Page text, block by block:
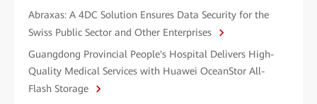
Abraxas: A 4DC Solution Ensures Data Security for the
Swiss Public Sector and Other Enterprises
Guangdong Provincial People's Hospital Delivers High-
Quality Medical Services with Huawei OceanStor All-
Flash Storage